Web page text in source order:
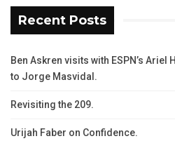
Recent Posts
Ben Askren visits with ESPN’s
to Jorge Masvidal.
Revisiting the 209.
Urijah Faber on Confidence.